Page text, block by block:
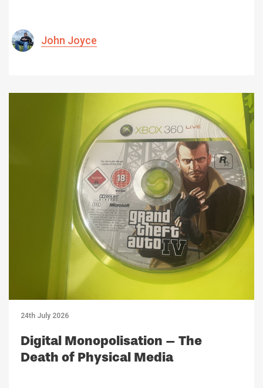
John Joyce
24th July 2026
Digital Monopolisation – The
Death of Physical Media